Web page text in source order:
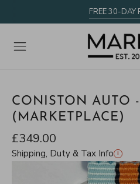
FREE 30-DAY
CONISTON AUTO
(MARKETPLACE)
£349.00
Shipping, Duty & Tax Info i